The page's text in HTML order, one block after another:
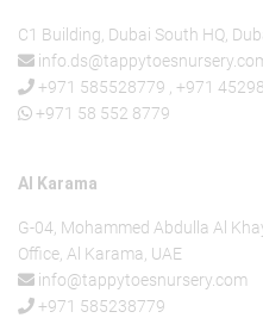
C1 Building, Dubai South HQ,
+971 585528779
+971
+971 58 552 8779
Al Karama
G-04, Mohammed Abdulla Al
Office, Al Karama, UAE
info@tappytoesnursery.com
+971 585238779